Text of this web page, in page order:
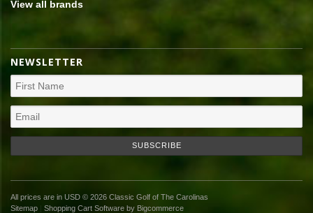
View all brands
NEWSLETTER
All prices are in USD © 2026 Classic Golf of The Carolinas
Sitemap
Shopping Cart Software by Bigcommerce